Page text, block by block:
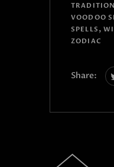
VOODOO
SPELLS ,
ZODIAC
Share: